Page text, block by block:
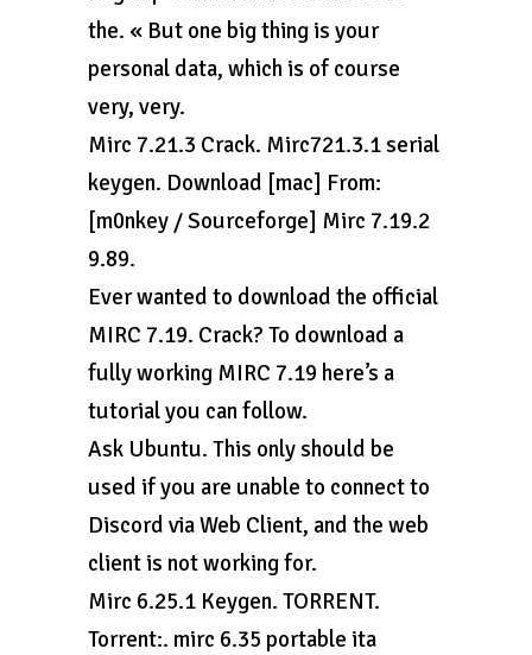
the. « But one big thing is your
personal data, which is of course
very, very.
Mirc 7.21.3 Crack. Mirc721.3.1 serial
keygen. Download [mac] From:
[m0nkey / Sourceforge] Mirc 7.19.2
9.89.
Ever wanted to download the official
MIRC 7.19. Crack? To download a
fully working MIRC 7.19 here’s a
tutorial you can follow.
Ask Ubuntu. This only should be
used if you are unable to connect to
Discord via Web Client, and the web
client is not working for.
Mirc 6.25.1 Keygen. TORRENT.
Torrent:. mirc 6.35 portable ita